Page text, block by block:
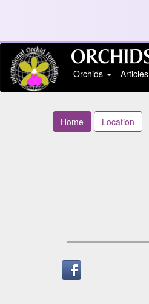
Orchids
Articles
Home
Location